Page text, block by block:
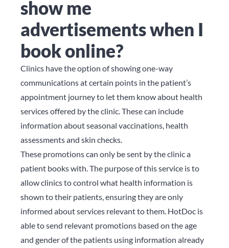
show me
advertisements when I
book online?
Clinics have the option of showing one-way
communications at certain points in the patient’s
appointment journey to let them know about health
services offered by the clinic. These can include
information about seasonal vaccinations, health
assessments and skin checks.
These promotions can only be sent by the clinic a
patient books with. The purpose of this service is to
allow clinics to control what health information is
shown to their patients, ensuring they are only
informed about services relevant to them. HotDoc is
able to send relevant promotions based on the age
and gender of the patients using information already